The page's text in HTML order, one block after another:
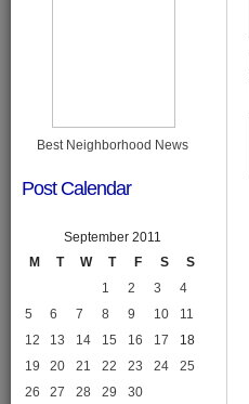
Best Neighborhood News
Post Calendar
September 2011
M
T W T F S S
1 2 3
4
5
6 7 8 9 10
11
12
13 14 15 16 17
18
19
20 21 22 23 24
25
26
27 28 29 30